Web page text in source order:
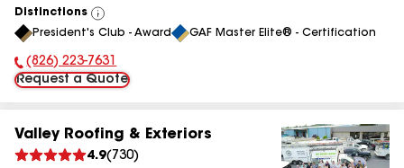
Distinctions
View
All
President's Club - Award GAF Master Elite® - Certification
Phone Number:
(826) 223-7631
Request a Quote
Valley Roofing & Exteriors
4.9( 730)